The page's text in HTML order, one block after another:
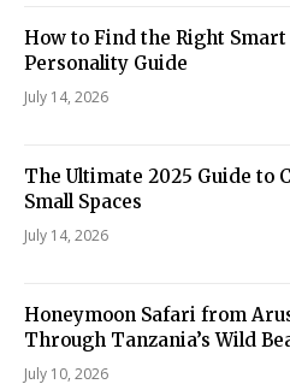
How to Find the Right Smart
Personality Guide
July 14, 2026
The Ultimate 2025 Guide to
Small Spaces
July 14, 2026
Honeymoon Safari from
Through Tanzania’s Wild
July 10, 2026